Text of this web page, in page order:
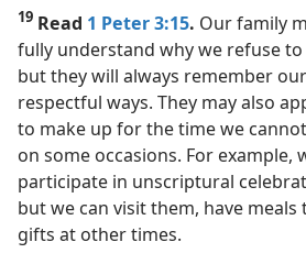
19 Read 1 Peter 3:15. Our family
fully understand why we refuse
but they will always remember
respectful ways. They may also
to make up for the time we
on some occasions. For example,
participate in unscriptural
but we can visit them, have meals
gifts at other times.